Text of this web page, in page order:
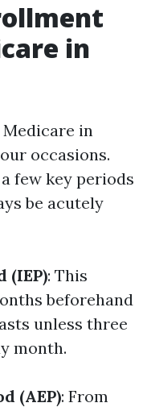
in
in
occasions.
few key periods
be acutely
(IEP): This
beforehand
unless three
month.
(AEP): From